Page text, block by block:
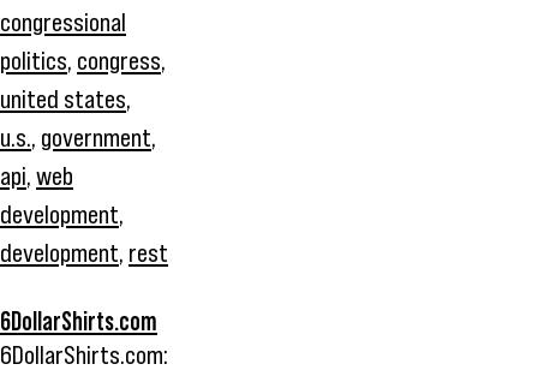
congressional
politics, congress,
united states,
u.s., government,
api, web
development,
development, rest
6DollarShirts.com
6DollarShirts.com: